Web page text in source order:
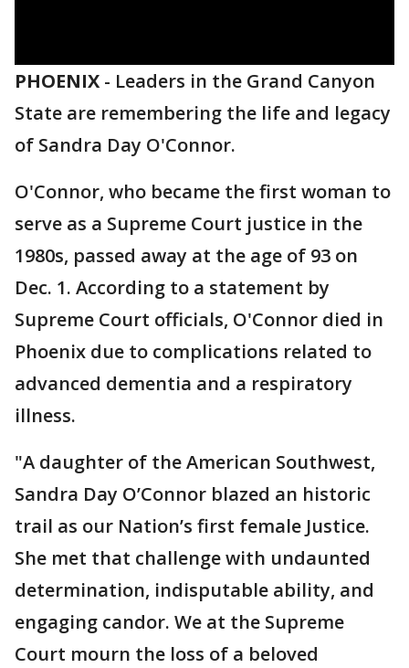
PHOENIX - Leaders in the Grand Canyon
State are remembering the life and legacy
of Sandra Day O'Connor.
O'Connor, who became the first woman to
serve as a Supreme Court justice in the
1980s, passed away at the age of 93 on
Dec. 1. According to a statement by
Supreme Court officials, O'Connor died in
Phoenix due to complications related to
advanced dementia and a respiratory
illness.
"A daughter of the American Southwest,
Sandra Day O’Connor blazed an historic
trail as our Nation’s first female Justice.
She met that challenge with undaunted
determination, indisputable ability, and
engaging candor. We at the Supreme
Court mourn the loss of a beloved